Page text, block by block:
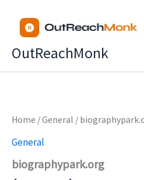
content
OutReachMonk
Home /General /
General
biographypark.org
Price